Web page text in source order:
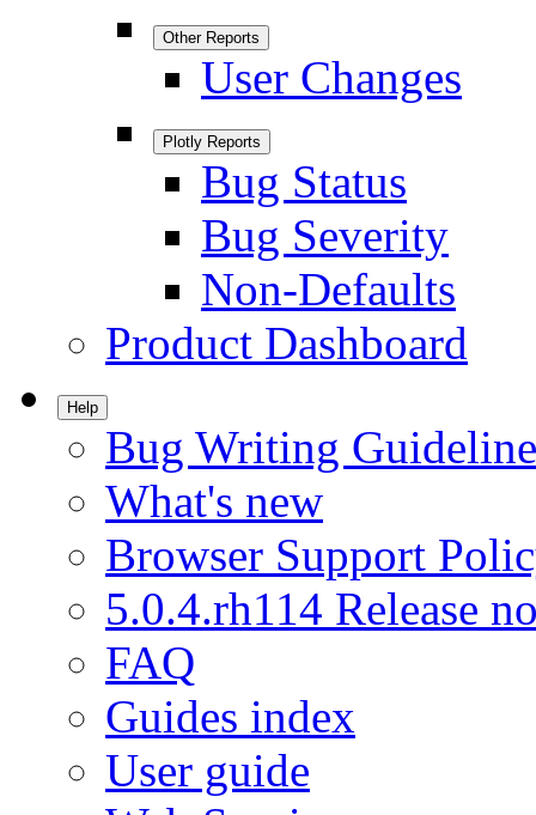
Other Reports
User Changes
Plotly Reports
Bug Status
Bug Severity
Non-Defaults
Product Dashboard
Help
Bug Writing
What's new
Browser Support
5.0.4.rh114 Release
FAQ
Guides index
User guide